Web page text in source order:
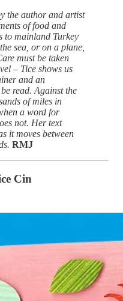
the author and artist
of food and
to mainland Turkey
sea, or on a plane,
must be taken
– Tice shows us
and an
read. Against the
of miles in
a word for
not. Her text
it moves between
RMJ
Cin